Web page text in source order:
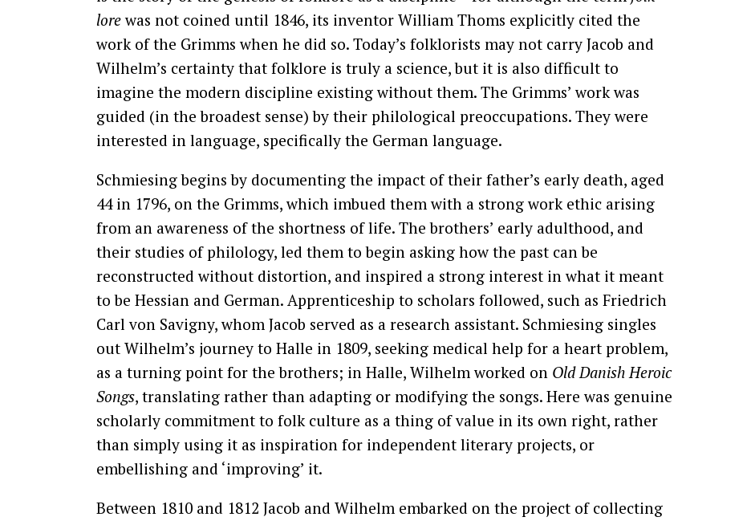
lorewas not coined until 1846, its inventor William Thoms explicitly cited the
work of the Grimms when he did so. Today’s folklorists may not carry Jacob and
Wilhelm’s certainty that folklore is truly a science, but it is also difficult to
imagine the modern discipline existing without them. The Grimms’ work was
guided (in the broadest sense) by their philological preoccupations. They were
interested in language, specifically the German language.
Schmiesing begins by documenting the impact of their father’s early death, aged
44 in 1796, on the Grimms, which imbued them with a strong work ethic arising
from an awareness of the shortness of life. The brothers’ early adulthood, and
their studies of philology, led them to begin asking how the past can be
reconstructed without distortion, and inspired a strong interest in what it meant
to be Hessian and German. Apprenticeship to scholars followed, such as Friedrich
Carl von Savigny, whom Jacob served as a research assistant. Schmiesing singles
out Wilhelm’s journey to Halle in 1809, seeking medical help for a heart problem,
as a turning point for the brothers; in Halle, Wilhelm worked on Old Danish Heroic
Songs, translating rather than adapting or modifying the songs. Here was genuine
scholarly commitment to folk culture as a thing of value in its own right, rather
than simply using it as inspiration for independent literary projects, or
embellishing and ‘improving’ it.
Between 1810 and 1812 Jacob and Wilhelm embarked on the project of collecting